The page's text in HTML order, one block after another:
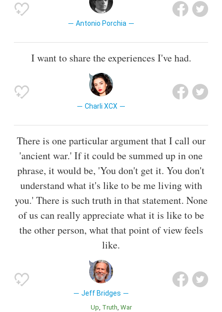
Antonio Porchia
I want to share the experiences I've had.
Charli XCX
There is one particular argument that I call our
'ancient war.' If it could be summed up in one
phrase, it would be, 'You don't get it. You don't
understand what it's like to be me living with
you.' There is such truth in that statement. None
of us can really appreciate what it is like to be
the other person, what that point of view feels
like.
Jeff Bridges
Up Truth War